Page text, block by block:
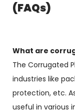
(FAQs)
What are
The Corrugated
industries like
protection, etc.
useful in various